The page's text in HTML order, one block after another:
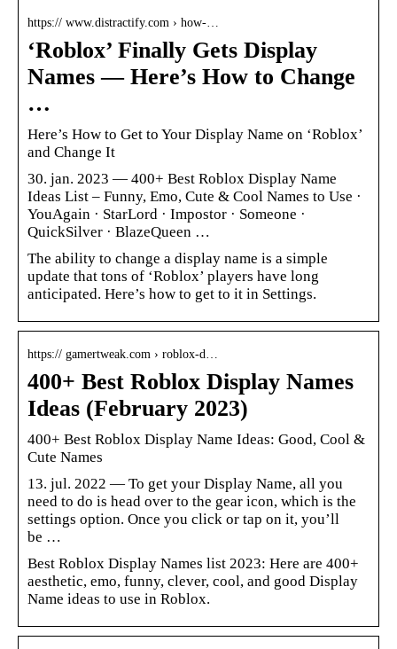
https:// www.distractify.com › how-…
‘Roblox’ Finally Gets Display
Names — Here’s How to Change
…
Here’s How to Get to Your Display Name on ‘Roblox’
and Change It
30. jan. 2023 — 400+ Best Roblox Display Name
Ideas List – Funny, Emo, Cute & Cool Names to Use ·
YouAgain · StarLord · Impostor · Someone ·
QuickSilver · BlazeQueen …
The ability to change a display name is a simple
update that tons of ‘Roblox’ players have long
anticipated. Here’s how to get to it in Settings.
https:// gamertweak.com › roblox-d…
400+ Best Roblox Display Names
Ideas (February 2023)
400+ Best Roblox Display Name Ideas: Good, Cool &
Cute Names
13. jul. 2022 — To get your Display Name, all you
need to do is head over to the gear icon, which is the
settings option. Once you click or tap on it, you’ll
be …
Best Roblox Display Names list 2023: Here are 400+
aesthetic, emo, funny, clever, cool, and good Display
Name ideas to use in Roblox.